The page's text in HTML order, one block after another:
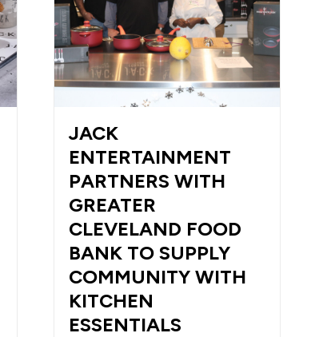
JACK
ENTERTAINMENT
PARTNERS WITH
GREATER
CLEVELAND FOOD
BANK TO SUPPLY
COMMUNITY WITH
KITCHEN
ESSENTIALS